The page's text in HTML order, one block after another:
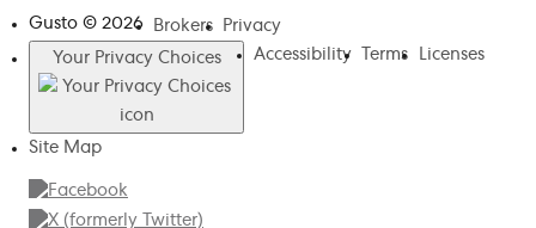
Gusto © 2026 Brokers
Privacy
Your Privacy Choices
Accessibility Terms Licenses
Site Map